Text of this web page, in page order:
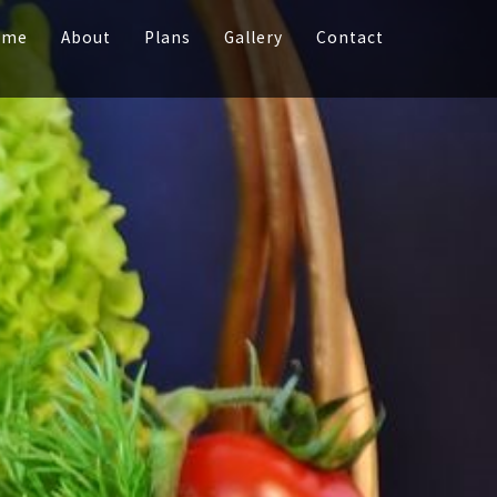
About Plans Gallery Contact